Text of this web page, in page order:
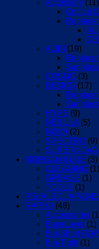
Accessory (11)
Optical
ALIBI (19)
COSMO (3)
DEMOS (17)
HYPE (9)
NEBULA (5)
NOVA (2)
SPECTRO (9)
SUPERNOVA
MORGAN BLUE (3)
CLEANING (1)
GREASE (1)
TOOLS (1)
PEdALED
RAPHA (48)
Accessories
BaseLayer (1)
Bib-Short-
Bib-Tight (1)